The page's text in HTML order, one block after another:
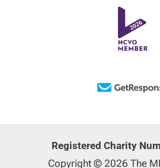
Registered Charity
Copyright © 2026 The